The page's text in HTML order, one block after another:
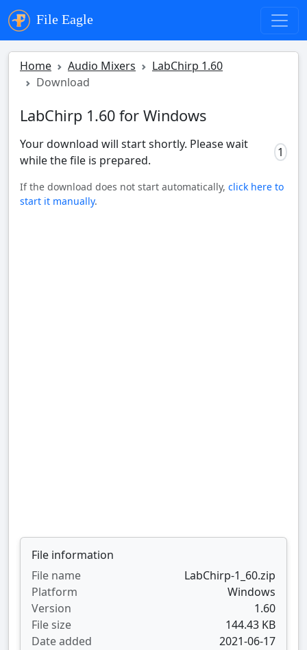
File Eagle
Home Audio Mixers
LabChirp 1.60
Download
LabChirp 1.60 for Windows
Your download will start shortly. Please wait
while the file is prepared.
0
If the download does not start automatically, click here to
start it manually.
File information
File name
LabChirp-1_60.zip
Platform
Windows
Version
1.60
File size
144.43 KB
Date added
2021-06-17